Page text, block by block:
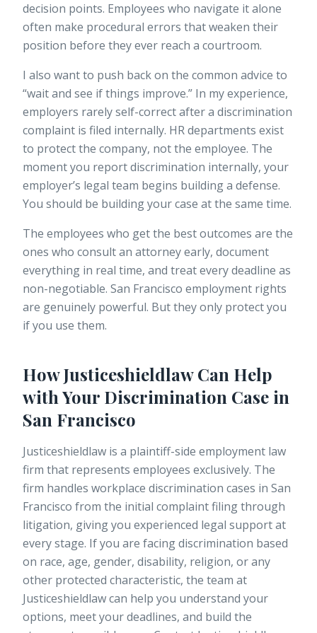
decision points. Employees who navigate it alone
often make procedural errors that weaken their
position before they ever reach a courtroom.
I also want to push back on the common advice to
“wait and see if things improve.” In my experience,
employers rarely self-correct after a discrimination
complaint is filed internally. HR departments exist
to protect the company, not the employee. The
moment you report discrimination internally, your
employer’s legal team begins building a defense.
You should be building your case at the same time.
The employees who get the best outcomes are the
ones who consult an attorney early, document
everything in real time, and treat every deadline as
non-negotiable. San Francisco employment rights
are genuinely powerful. But they only protect you
if you use them.
How Justiceshieldlaw Can Help
with Your Discrimination Case in
San Francisco
Justiceshieldlaw is a plaintiff-side employment law
firm that represents employees exclusively. The
firm handles workplace discrimination cases in San
Francisco from the initial complaint filing through
litigation, giving you experienced legal support at
every stage. If you are facing discrimination based
on race, age, gender, disability, religion, or any
other protected characteristic, the team at
Justiceshieldlaw can help you understand your
options, meet your deadlines, and build the